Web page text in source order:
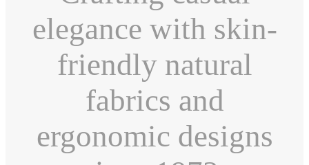
elegance with skin-
friendly natural
fabrics and
ergonomic designs